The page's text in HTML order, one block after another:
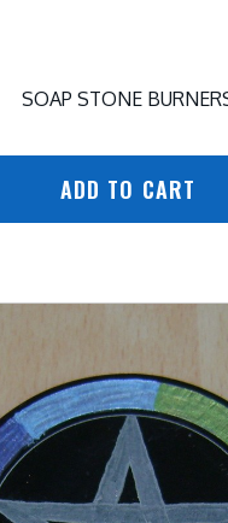
SOAP STONE
ADD TO CART